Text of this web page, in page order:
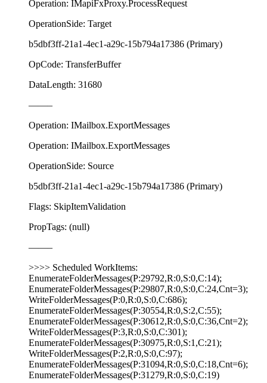
Operation: IMapiFxProxy.ProcessRequest
OperationSide: Target
b5dbf3ff-21a1-4ec1-a29c-15b794a17386 (Primary)
OpCode: TransferBuffer
DataLength: 31680
——–
Operation: IMailbox.ExportMessages
Operation: IMailbox.ExportMessages
OperationSide: Source
b5dbf3ff-21a1-4ec1-a29c-15b794a17386 (Primary)
Flags: SkipItemValidation
PropTags: (null)
——–
>>>> Scheduled WorkItems:
EnumerateFolderMessages(P:29792,R:0,S:0,C:14);
EnumerateFolderMessages(P:29807,R:0,S:0,C:24,Cnt=3);
WriteFolderMessages(P:0,R:0,S:0,C:686);
EnumerateFolderMessages(P:30554,R:0,S:2,C:55);
EnumerateFolderMessages(P:30612,R:0,S:0,C:36,Cnt=2);
WriteFolderMessages(P:3,R:0,S:0,C:301);
EnumerateFolderMessages(P:30975,R:0,S:1,C:21);
WriteFolderMessages(P:2,R:0,S:0,C:97);
EnumerateFolderMessages(P:31094,R:0,S:0,C:18,Cnt=6);
EnumerateFolderMessages(P:31279,R:0,S:0,C:19)